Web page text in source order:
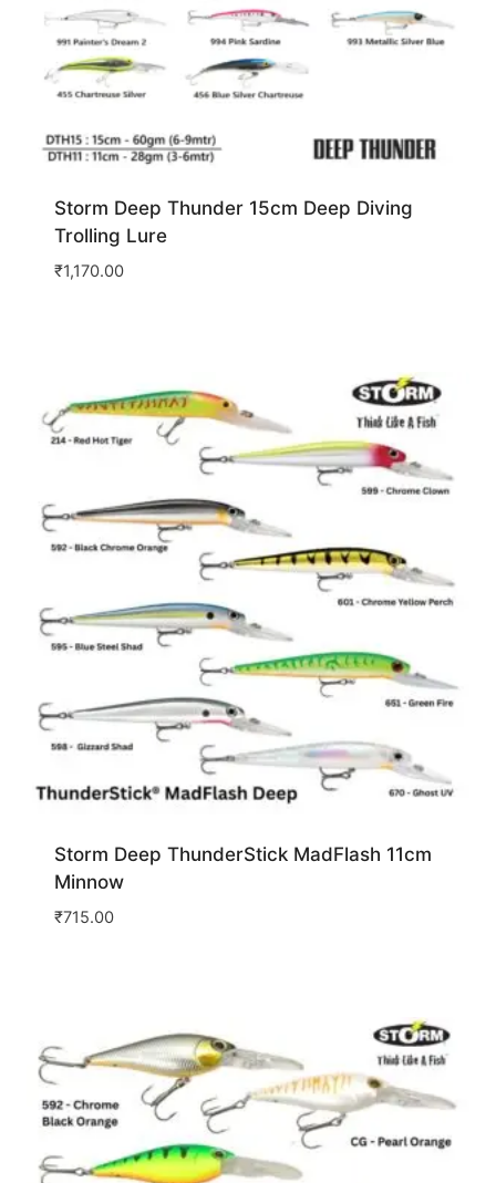
Storm Deep Thunder 15cm Deep Diving
Trolling Lure
₹1,170.00
Storm Deep ThunderStick MadFlash 11cm
Minnow
₹715.00